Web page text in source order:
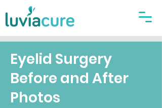
Eyelid Surgery
Before and After
Photos